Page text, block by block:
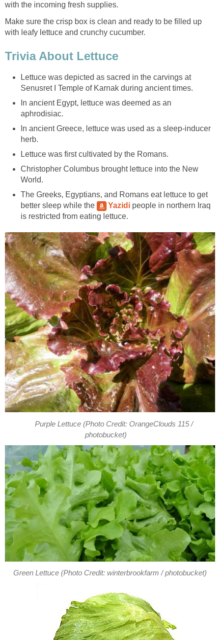
with the incoming fresh supplies.
Make sure the crisp box is clean and ready to be filled up
with leafy lettuce and crunchy cucumber.
Trivia About Lettuce
Lettuce was depicted as sacred in the carvings at
Senusret I Temple of Karnak during ancient times.
In ancient Egypt, lettuce was deemed as an
aphrodisiac.
In ancient Greece, lettuce was used as a sleep-inducer
herb.
Lettuce was first cultivated by the Romans.
Christopher Columbus brought lettuce into the New
World.
The Greeks, Egyptians, and Romans eat lettuce to get
better sleep while the
Yazidi people in northern Iraq
is restricted from eating lettuce.
Purple Lettuce (Photo Credit: OrangeClouds 115 /
photobucket)
Green Lettuce (Photo Credit: winterbrookfarm / photobucket)